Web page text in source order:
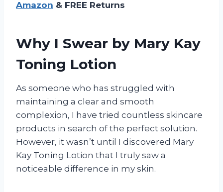
Amazon & FREE Returns
Why I Swear by Mary Kay
Toning Lotion
As someone who has struggled with
maintaining a clear and smooth
complexion, I have tried countless skincare
products in search of the perfect solution.
However, it wasn’t until I discovered Mary
Kay Toning Lotion that I truly saw a
noticeable difference in my skin.